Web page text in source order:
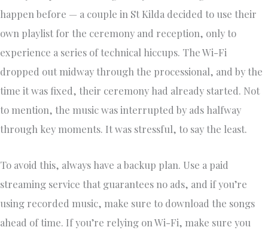
happen before — a couple in St Kilda decided to use their
own playlist for the ceremony and reception, only to
experience a series of technical hiccups. The Wi-Fi
dropped out midway through the processional, and by the
time it was fixed, their ceremony had already started. Not
to mention, the music was interrupted by ads halfway
through key moments. It was stressful, to say the least.
To avoid this, always have a backup plan. Use a paid
streaming service that guarantees no ads, and if you’re
using recorded music, make sure to download the songs
ahead of time. If you’re relying on Wi-Fi, make sure you